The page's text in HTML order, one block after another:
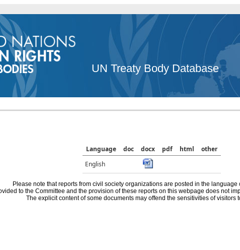
UN Treaty Body Database
Language doc docx pdf html
other
English
Please note that reports from civil society organizations are posted in the language
to the Committee and the provision of these reports on this webpage does not
The explicit content of some documents may offend the sensitivities of visitors